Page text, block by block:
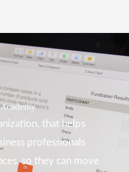
that helps
professionals
so they can move